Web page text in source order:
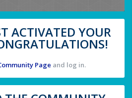
ACTIVATED YOUR
Page and log in.